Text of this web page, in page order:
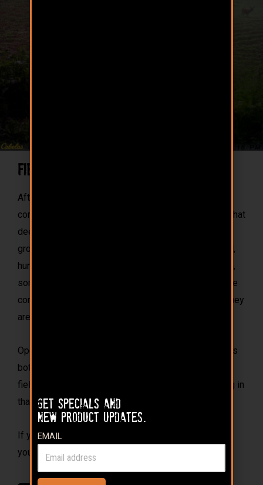
Field Tested Proof
After countless field tests, we’ve formulated a
complete feed, with 14% protein and trace minerals that
deer thirst for. The results: Trail cam photos of full
grown bucks chugging down a bag of 110 Proof. And,
hunt after successful hunt. We grow, and knock down,
some of the biggest bucks in the county. Skeptics are
convinced that these couldn’t be true wild deer, but they
are!
Opening a bag of 110 Proof, and pouring it out, invites
both the good memories of past deer hunts and the
field-tested proof this long-range attractant will bring in
that next big buck.
If you aren’t feeding Buck Bourbon on your property,
you’d better hope your neighbor isn’t.
Get specials and
new product updates.
EMAIL